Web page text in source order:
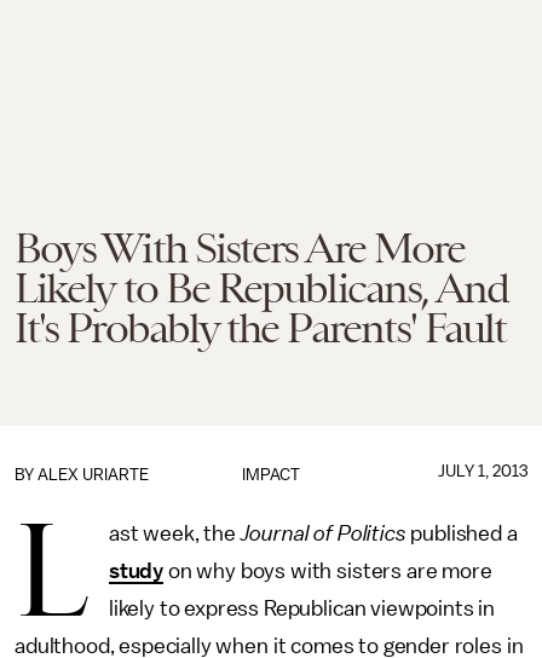
Boys With Sisters Are More
Likely to Be Republicans, And
It's Probably the Parents' Fault
IMPACT
BY ALEX URIARTE JULY 1, 2013
L ast week, theJournal of Politics published a
study on why boys with sisters are more
likely to express Republican viewpoints in
adulthood, especially when it comes to gender roles in